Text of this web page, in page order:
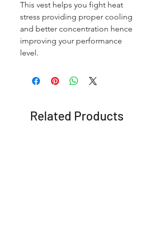
This vest helps you fight heat
stress providing proper cooling
and better concentration hence
improving your performance
level.
Related Products